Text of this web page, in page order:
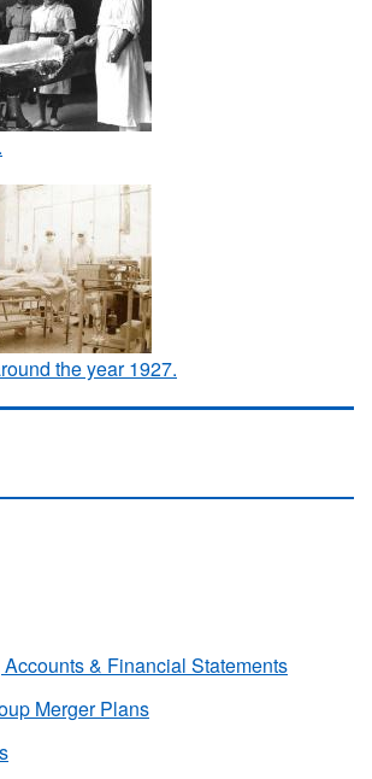
the year 1927.
& Financial Statements
Merger Plans